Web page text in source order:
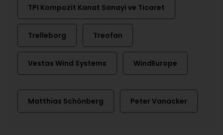
TPI Kompozit Kanat Sanayi ve Ticaret
Trelleborg Treofan
Vestas Wind Systems WindEurope
Matthias Schönberg Peter Vanacker